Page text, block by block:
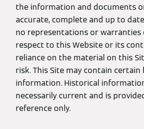
the information and documents
accurate, complete and up to
no representations or warranties
respect to this Website or its
reliance on the material on this
risk. This Site may contain certain
information. Historical
necessarily current and is
reference only.